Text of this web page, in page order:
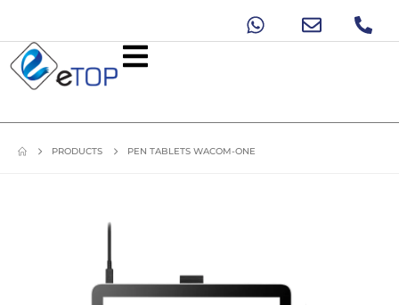
PRODUCTS PEN TABLETS WACOM-ONE